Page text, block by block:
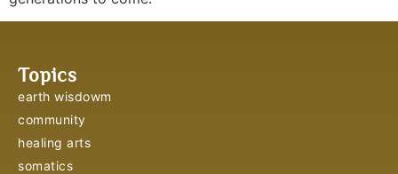
Topics
earth wisdowm
community
healing arts
somatics